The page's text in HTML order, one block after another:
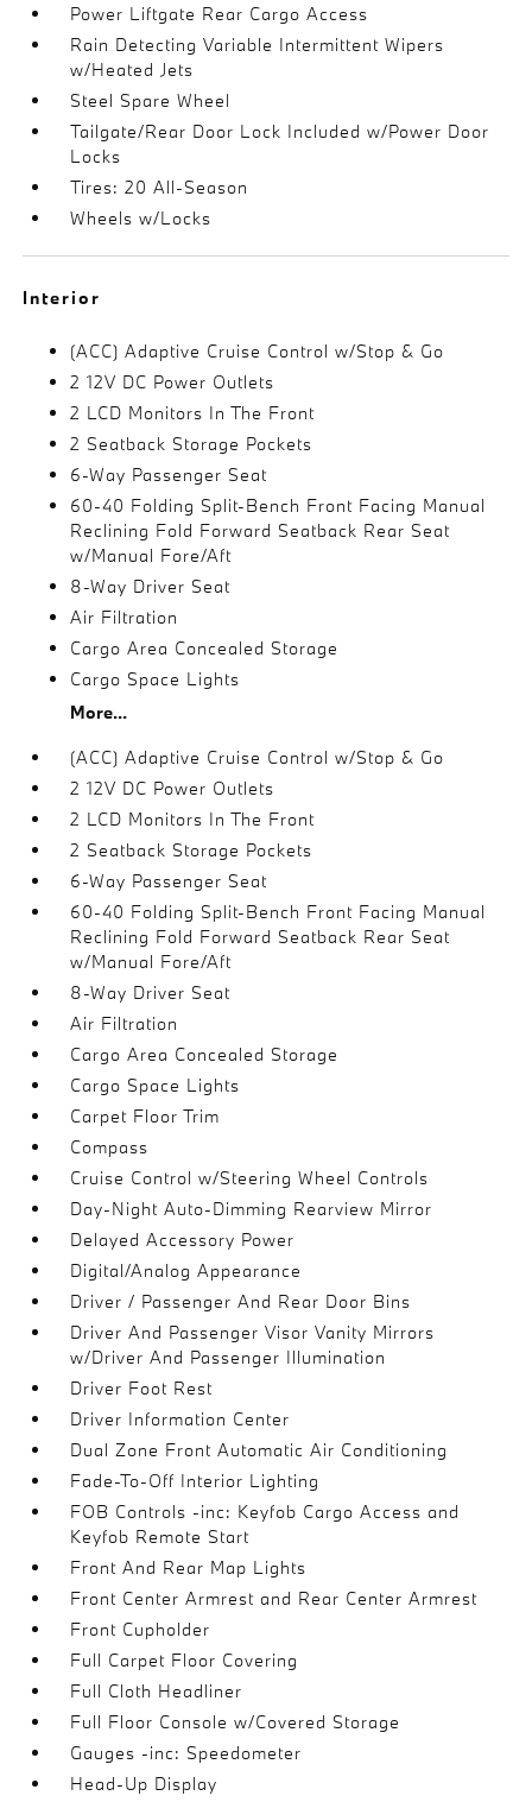
Power Liftgate Rear Cargo Access
Rain Detecting Variable Intermittent Wipers
w/Heated Jets
Steel Spare Wheel
Tailgate/Rear Door Lock Included w/Power Door
Locks
Tires: 20 All-Season
Wheels w/Locks
Interior
(ACC) Adaptive Cruise Control w/Stop & Go
2 12V DC Power Outlets
2 LCD Monitors In The Front
2 Seatback Storage Pockets
6-Way Passenger Seat
60-40 Folding Split-Bench Front Facing Manual
Reclining Fold Forward Seatback Rear Seat
w/Manual Fore/Aft
8-Way Driver Seat
Air Filtration
Cargo Area Concealed Storage
Cargo Space Lights
More...
(ACC) Adaptive Cruise Control w/Stop & Go
2 12V DC Power Outlets
2 LCD Monitors In The Front
2 Seatback Storage Pockets
6-Way Passenger Seat
60-40 Folding Split-Bench Front Facing Manual
Reclining Fold Forward Seatback Rear Seat
w/Manual Fore/Aft
8-Way Driver Seat
Air Filtration
Cargo Area Concealed Storage
Cargo Space Lights
Carpet Floor Trim
Compass
Cruise Control w/Steering Wheel Controls
Day-Night Auto-Dimming Rearview Mirror
Delayed Accessory Power
Digital/Analog Appearance
Driver / Passenger And Rear Door Bins
Driver And Passenger Visor Vanity Mirrors
w/Driver And Passenger Illumination
Driver Foot Rest
Driver Information Center
Dual Zone Front Automatic Air Conditioning
Fade-To-Off Interior Lighting
FOB Controls -inc: Keyfob Cargo Access and
Keyfob Remote Start
Front And Rear Map Lights
Front Center Armrest and Rear Center Armrest
Front Cupholder
Full Carpet Floor Covering
Full Cloth Headliner
Full Floor Console w/Covered Storage
Gauges -inc: Speedometer
Head-Up Display